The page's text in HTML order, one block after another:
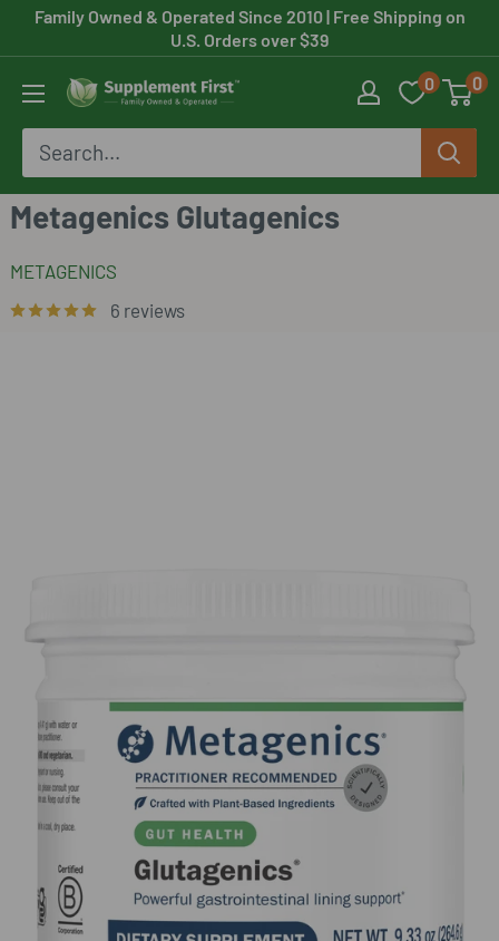
Skip
to
content
Family Owned & Operated Since 2010| Free Shipping on
U.S. Orders over $39
Supplement
First
0 0
Metagenics Glutagenics
METAGENICS
6 reviews